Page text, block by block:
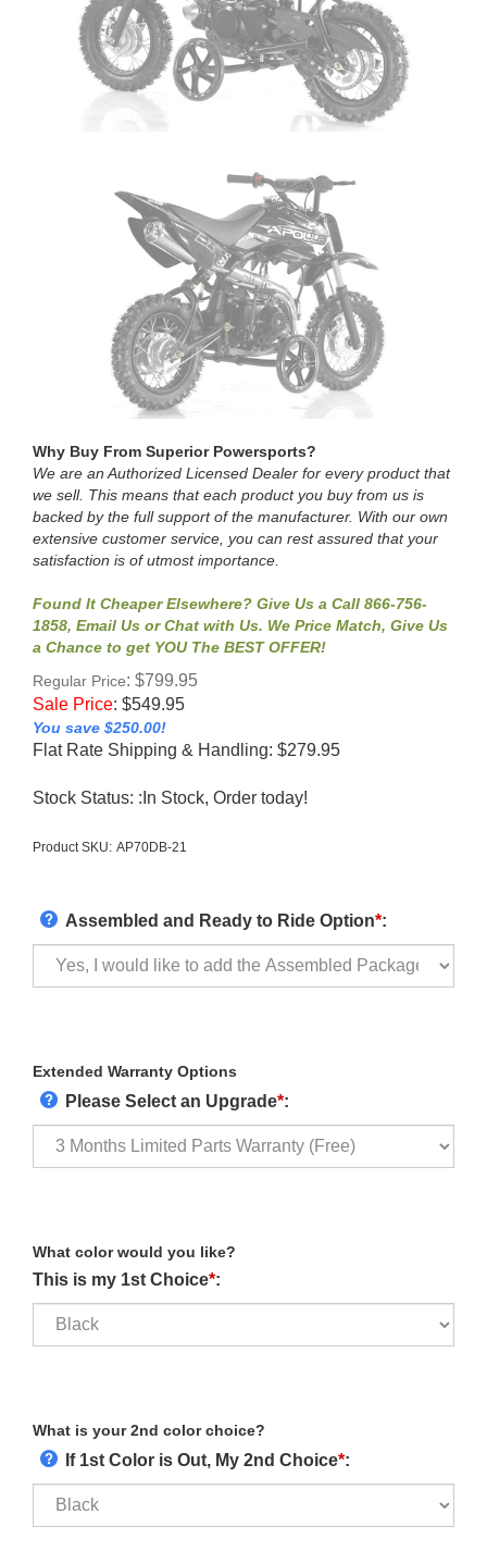
Why Buy From Superior Powersports?
We are an Authorized Licensed Dealer for every product that
we sell. This means that each product you buy from us is
backed by the full support of the manufacturer. With our own
extensive customer service, you can rest assured that your
satisfaction is of utmost importance.
Found It Cheaper Elsewhere? Give Us a Call 866-756-
1858, Email Us or Chat with Us. We Price Match, Give Us
a Chance to get YOU The BEST OFFER!
Regular Price: $799.95
Sale Price: $549.95
You save $250.00!
Flat Rate Shipping & Handling: $279.95
Stock Status: :In Stock, Order today!
Product SKU: AP70DB-21
Assembled and Ready to Ride Option*:
Extended Warranty Options
Please Select an Upgrade*:
What color would you like?
This is my 1st Choice*:
What is your 2nd color choice?
If 1st Color is Out, My 2nd Choice*: